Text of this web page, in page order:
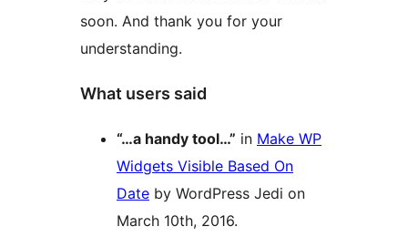
soon. And thank you for your
understanding.
What users said
“…a handy tool…” in Make WP
Widgets Visible Based On
Date by WordPress Jedi on
March 10th, 2016.